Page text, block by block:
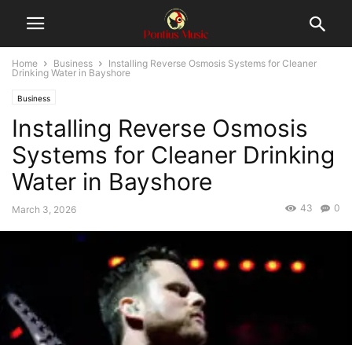
Home Business
Installing Reverse Osmosis Systems for Cleaner
Drinking Water in Bayshore
Business
Installing Reverse Osmosis
Systems for Cleaner Drinking
Water in Bayshore
March 3, 2026 0
43